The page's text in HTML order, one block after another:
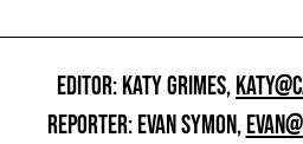
EDITOR: KATY GRIMES,
REPORTER: EVAN SYMON,